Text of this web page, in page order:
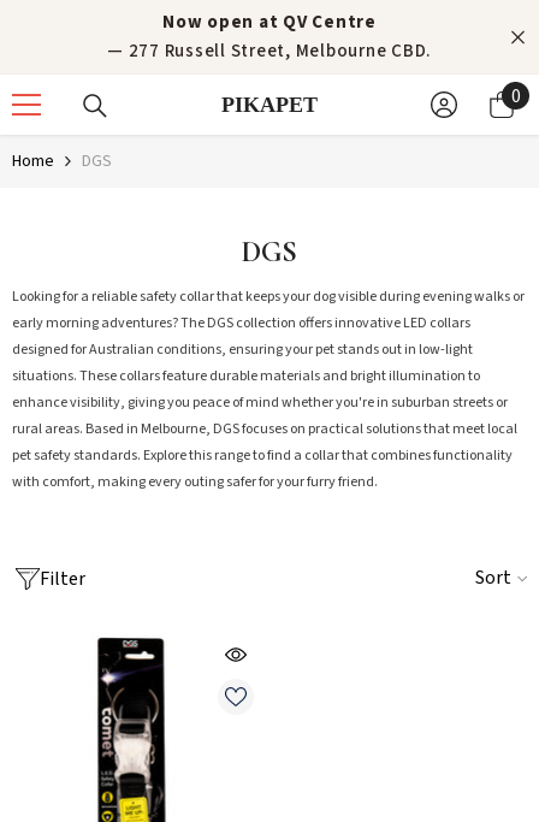
Now open at QV Centre
— 277 Russell Street, Melbourne CBD.
PIKAPET 0
0
Home DGS
DGS
Looking for a reliable safety collar that keeps your dog visible during evening walks or
early morning adventures? The DGS collection offers innovative LED collars
designed for Australian conditions, ensuring your pet stands out in low-light
situations. These collars feature durable materials and bright illumination to
enhance visibility, giving you peace of mind whether you're in suburban streets or
rural areas. Based in Melbourne, DGS focuses on practical solutions that meet local
pet safety standards. Explore this range to find a collar that combines functionality
with comfort, making every outing safer for your furry friend.
Filter Sort